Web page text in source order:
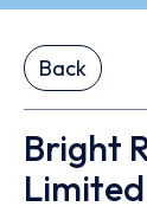
Back
Bright
Limited